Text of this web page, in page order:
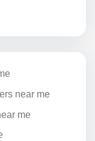
near me
me